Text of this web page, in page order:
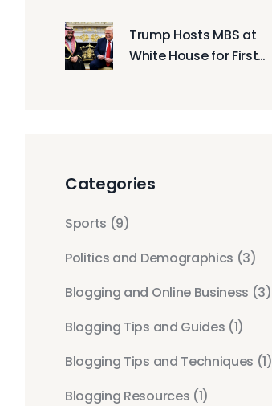
Trump Hosts MBS at
White House for First
Categories
Sports (9)
Politics and Demographics (3)
Blogging and Online Business (3)
Blogging Tips and Guides (1)
Blogging Tips and Techniques (1)
Blogging Resources (1)